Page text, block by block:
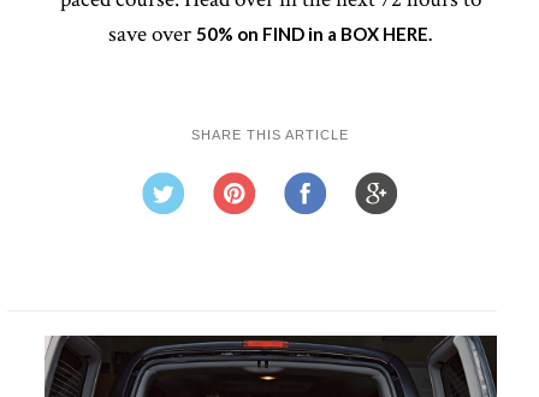
save over 50% on FIND in a BOX HERE.
SHARE THIS ARTICLE